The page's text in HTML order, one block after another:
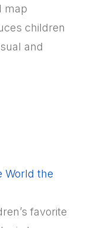
map
children
and
World the
favorite